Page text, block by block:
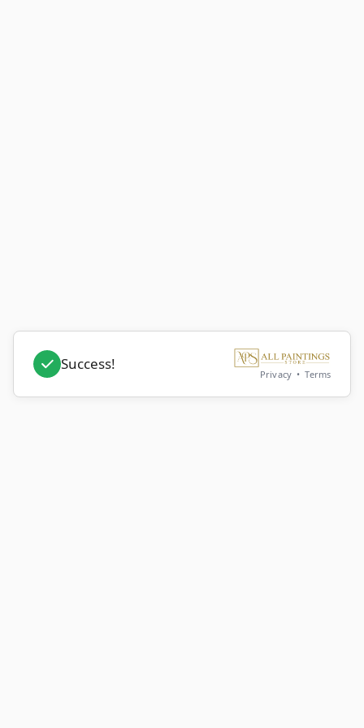
Success!
Privacy•Terms